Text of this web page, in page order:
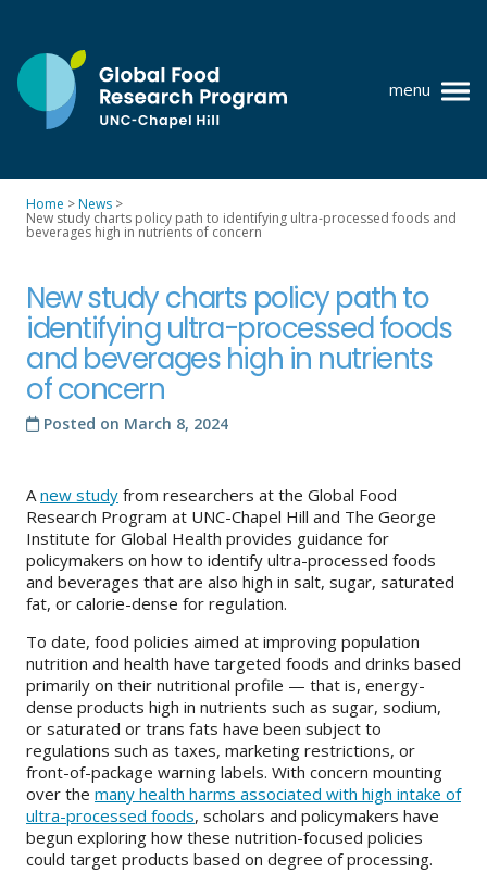
content
UNC-
Chapel
Hill
menu
Policy research
GFRP team
Publications
Resources
About
IDEA
Methods
Contact us
SEARCH
FOR:
Home >News >
New study charts policy path to identifying ultra-processed foods and
beverages high in nutrients of concern
New study charts policy path to
identifying ultra-processed foods
and beverages high in nutrients
of concern
Posted on March 8, 2024
Anew study from researchers at the Global Food
Research Program at UNC-Chapel Hill and The George
Institute for Global Health provides guidance for
policymakers on how to identify ultra-processed foods
and beverages that are also high in salt, sugar, saturated
fat, or calorie-dense for regulation.
To date, food policies aimed at improving population
nutrition and health have targeted foods and drinks based
primarily on their nutritional profile — that is, energy-
dense products high in nutrients such as sugar, sodium,
or saturated or trans fats have been subject to
regulations such as taxes, marketing restrictions, or
front-of-package warning labels. With concern mounting
over the many health harms associated with high intake of
ultra-processed foods, scholars and policymakers have
begun exploring how these nutrition-focused policies
could target products based on degree of processing.